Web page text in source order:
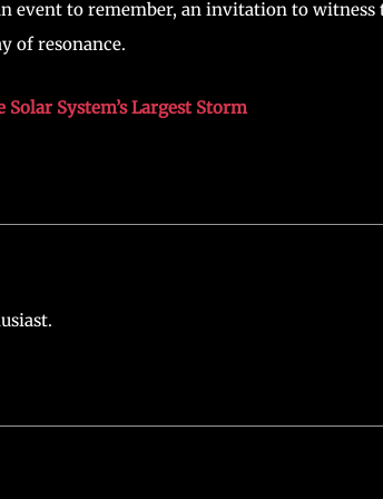
event to remember, an invitation to witness
of resonance.
System’s Largest Storm